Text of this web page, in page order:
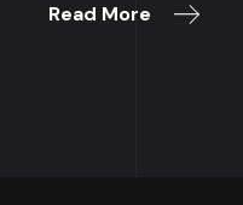
Read More